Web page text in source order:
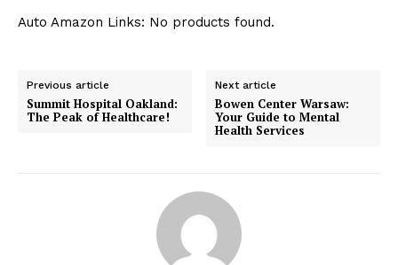
Auto Amazon Links: No products found.
Previous article
Summit Hospital Oakland:
The Peak of Healthcare!
Next article
Bowen Center Warsaw:
Your Guide to Mental
Health Services